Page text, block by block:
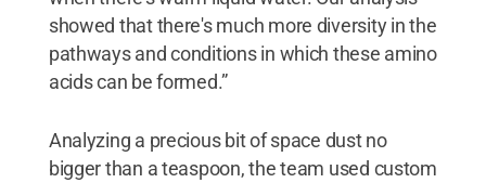
showed that there's much more diversity in the
pathways and conditions in which these amino
acids can be formed.”
Analyzing a precious bit of space dust no
bigger than a teaspoon, the team used custom